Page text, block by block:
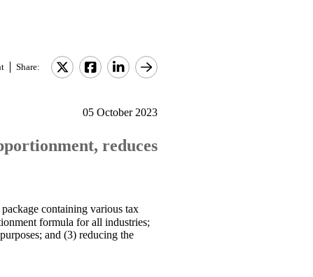
Share:
05 October 2023
reduces
containing various tax
formula for all industries;
and (3) reducing the